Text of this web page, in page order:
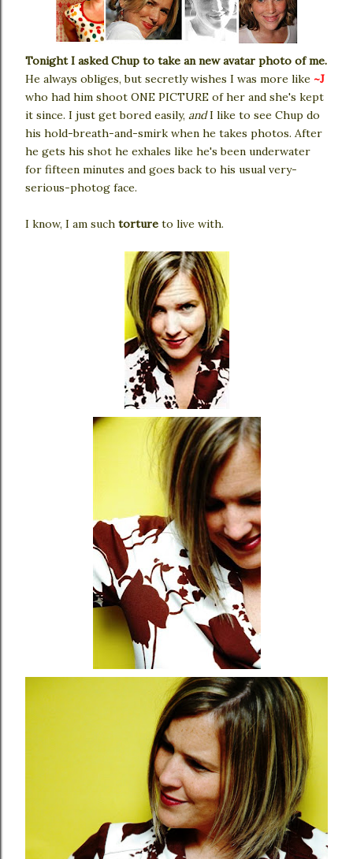
Tonight I asked Chup to take an new avatar photo of me.
He always obliges, but secretly wishes I was more like ~J
who had him shoot ONE PICTURE of her and she's kept
it since. I just get bored easily, andI like to see Chup do
his hold-breath-and-smirk when he takes photos. After
he gets his shot he exhales like he's been underwater
for fifteen minutes and goes back to his usual very-
serious-photog face.
I know, I am such torture to live with.